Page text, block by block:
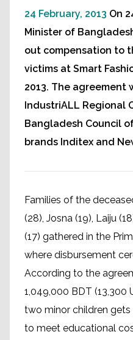
24 February, 2013 On
Minister of
out compensation to
victims at Smart
2013. The
IndustriALL Regional
Bangladesh Council
brands Inditex and
Families of the
(28), Josna (19), Laiju
(17) gathered in the
where disbursement
According to the
1,049,000 BDT (13,300
two minor children
to meet educational